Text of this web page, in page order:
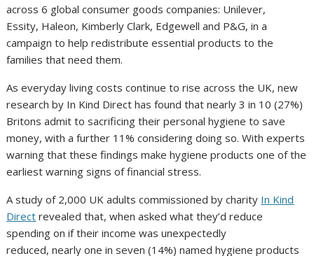
across 6 global consumer goods companies: Unilever,
Essity, Haleon, Kimberly Clark, Edgewell and P&G, in a
campaign to help redistribute essential products to the
families that need them.
As everyday living costs continue to rise across the UK, new
research by In Kind Direct has found that nearly 3 in 10 (27%)
Britons admit to sacrificing their personal hygiene to save
money, with a further 11% considering doing so. With experts
warning that these findings make hygiene products one of the
earliest warning signs of financial stress.
A study of 2,000 UK adults commissioned by charity In Kind
Direct revealed that, when asked what they’d reduce
spending on if their income was unexpectedly
reduced, nearly one in seven (14%) named hygiene products